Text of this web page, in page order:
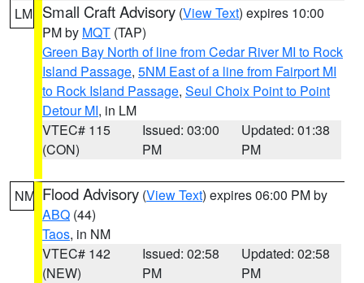
LM Small Craft Advisory (View Text) expires 10:00
PM by MQT (TAP)
Green Bay North of line from Cedar River MI to Rock
Island Passage, 5NM East of a line from Fairport MI
to Rock Island Passage, Seul Choix Point to Point
Detour MI, in LM
VTEC# 115
(CON)
Issued: 03:00
PM
Updated: 01:38
PM
NM Flood Advisory (View Text) expires 06:00 PM by
ABQ (44)
Taos, in NM
VTEC# 142
(NEW)
Issued: 02:58
PM
Updated: 02:58
PM